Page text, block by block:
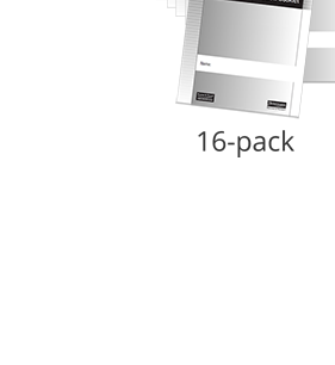
Units of Study
Writing@Heinemann
Decodables
Moonlit Mountain Readers